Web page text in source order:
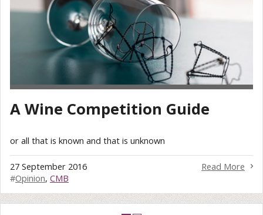
A Wine Competition Guide
or all that is known and that is unknown
Read More
27 September 2016
#Opinion, CMB